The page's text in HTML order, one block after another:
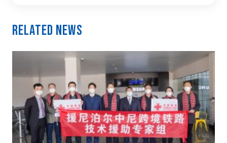
Related News